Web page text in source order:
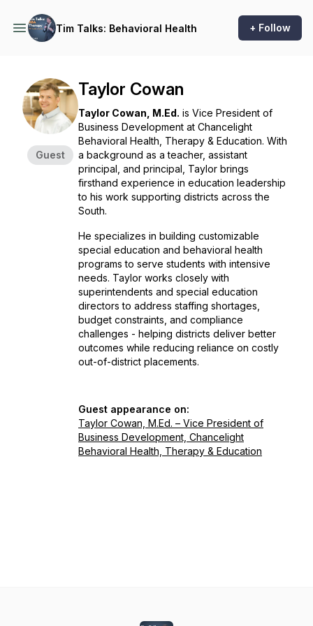
Tim Talks: Behavioral Health + Follow
Guest
Taylor Cowan
Taylor Cowan, M.Ed. is Vice President of
Business Development at Chancelight
Behavioral Health, Therapy & Education. With
a background as a teacher, assistant
principal, and principal, Taylor brings
firsthand experience in education leadership
to his work supporting districts across the
South.
He specializes in building customizable
special education and behavioral health
programs to serve students with intensive
needs. Taylor works closely with
superintendents and special education
directors to address staffing shortages,
budget constraints, and compliance
challenges - helping districts deliver better
outcomes while reducing reliance on costly
out-of-district placements.
Guest appearance on:
Taylor Cowan, M.Ed. – Vice President of
Business Development, Chancelight
Behavioral Health, Therapy & Education